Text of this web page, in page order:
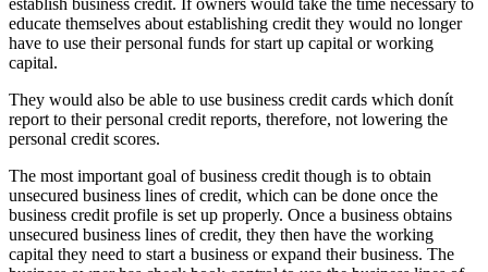
establish business credit. If owners would take the time necessary to
educate themselves about establishing credit they would no longer
have to use their personal funds for start up capital or working
capital.
They would also be able to use business credit cards which donít
report to their personal credit reports, therefore, not lowering the
personal credit scores.
The most important goal of business credit though is to obtain
unsecured business lines of credit, which can be done once the
business credit profile is set up properly. Once a business obtains
unsecured business lines of credit, they then have the working
capital they need to start a business or expand their business. The